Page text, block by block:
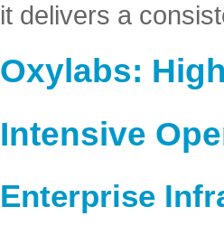
it delivers a
Oxylabs:
Intensive
Enterprise